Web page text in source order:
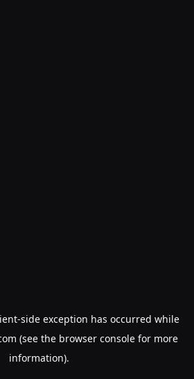
-side exception has occurred while
(see the browser consolefor more
information).